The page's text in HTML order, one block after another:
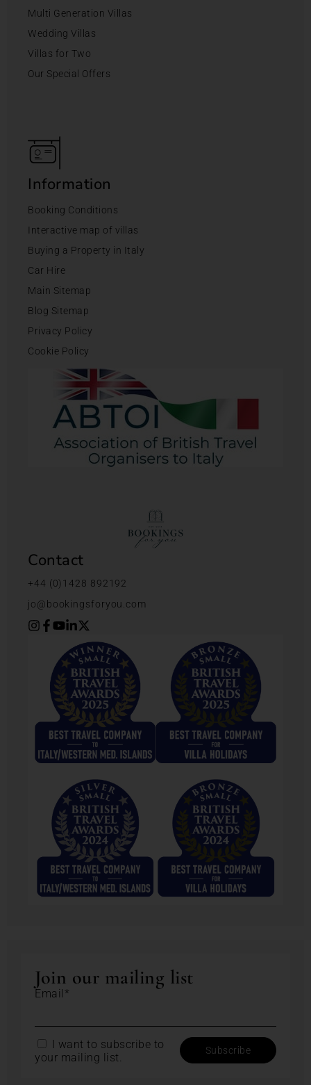
Multi Generation Villas
Wedding Villas
Villas for Two
Our Special Offers
Information
Booking Conditions
Interactive map of villas
Buying a Property in Italy
Car Hire
Main Sitemap
Blog Sitemap
Privacy Policy
Cookie Policy
Contact
+44 (0)1428 892192
jo@bookingsforyou.com
Join our mailing list
Email*
I want to subscribe to
your mailing list.